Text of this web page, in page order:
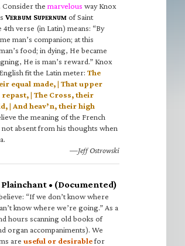
Consider the marvelous way Knox
VERBUM SUPERNUM of Saint
4th verse (in Latin) means: “By
man’s companion; at this
food; in dying, He became
He is man’s reward.” Knox
fit the Latin meter: The
equal made, | That upper
| The Cross, their
| And heav’n, their high
the meaning of the French
absent from his thoughts when
—Jeff Ostrowski
• (Documented)
“If we don’t know where
know where we’re going.” As a
hours scanning old books of
organ accompaniments). We
are useful or desirablefor